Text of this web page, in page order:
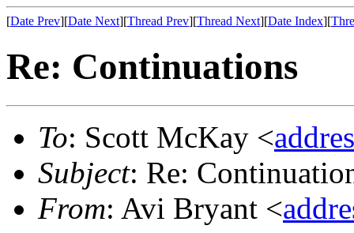
[Date Prev][Date Next][Thread Prev][Thread Next][Date Index][
Re: Continuations
To: Scott McKay <
Subject: Re:
From: Avi Bryant <